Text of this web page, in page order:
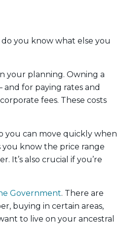
you know what else you
your planning. Owning a
and for paying rates and
fees. These costs
you can move quickly when
know the price range
It’s also crucial if you’re
Government. There are
buying in certain areas,
to live on your ancestral